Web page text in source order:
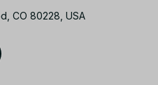
CO 80228, USA